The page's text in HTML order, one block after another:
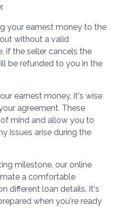
your earnest money to the
without a valid
if the seller cancels the
be refunded to you in the
earnest money, it's wise
agreement. These
mind and allow you to
issues arise during the
milestone, our online
a comfortable
different loan details. It's
when you're ready